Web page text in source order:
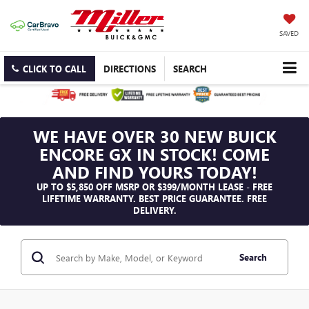
SAVED
CLICK TO CALL DIRECTIONS SEARCH
WE HAVE OVER 30 NEW BUICK
ENCORE GX IN STOCK! COME
AND FIND YOURS TODAY!
UP TO $5,850 OFF MSRP OR $399/MONTH LEASE - FREE
LIFETIME WARRANTY. BEST PRICE GUARANTEE. FREE
DELIVERY.
Search